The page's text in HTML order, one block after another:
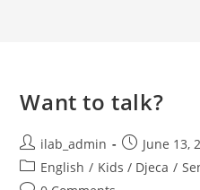
Want to talk?
Post
author:
ilab_admin
Post
published:
June 13,
Post
category:
English / Kids / Djeca /